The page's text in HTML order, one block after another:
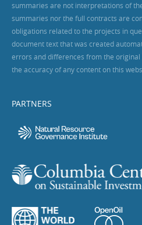
summaries are not interpretations of
summaries nor the full contracts are
obligations related to the projects in
document text that was created
errors and differences from the original
the accuracy of any content on this
PARTNERS